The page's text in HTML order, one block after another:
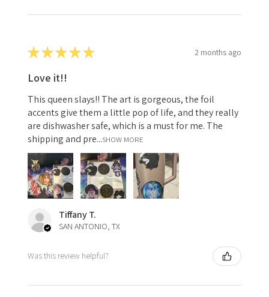
★★★★★ 2 months ago
Love it!!
This queen slays!! The art is gorgeous, the foil
accents give them a little pop of life, and they really
are dishwasher safe, which is a must for me. The
shipping and pre...SHOW MORE
Tiffany T.
SAN ANTONIO, TX
Was this review helpful?